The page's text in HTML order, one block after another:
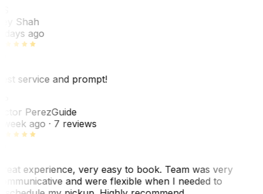
Shah
days ago
service and prompt!
PerezGuide
week ago· 7 reviews
experience, very easy to book. Team was very
and were flexible when I needed to